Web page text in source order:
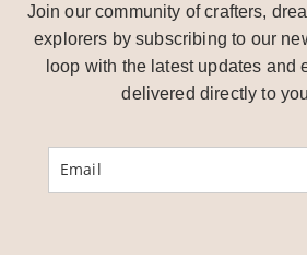
Join our community of crafters,
explorers by subscribing to our
loop with the latest updates and
delivered directly to